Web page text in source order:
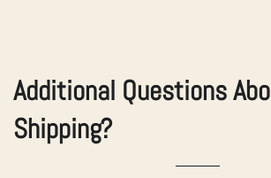
Additional Questions
Shipping?